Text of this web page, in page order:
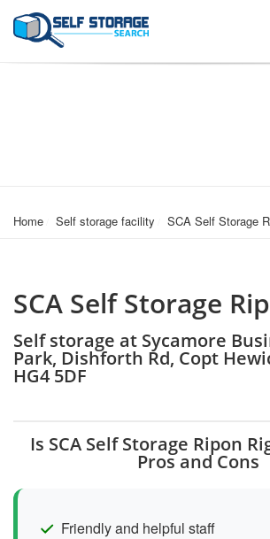
Home Self storage facility SCA Self Storage
SCA Self Storage
Self storage at Sycamore
Park, Dishforth Rd, Copt
HG4 5DF
Is SCA Self Storage Ripon
Pros and Cons
Friendly and helpful staff